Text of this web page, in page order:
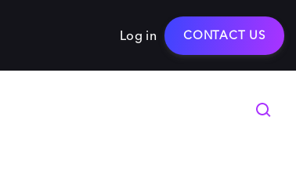
Log in CONTACT US